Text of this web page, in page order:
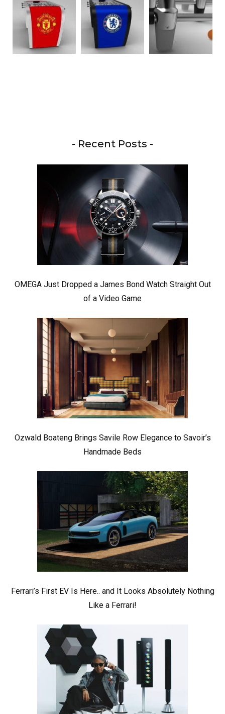
- Recent Posts -
OMEGA Just Dropped a James Bond Watch Straight Out
of a Video Game
Ozwald Boateng Brings Savile Row Elegance to Savoir’s
Handmade Beds
Ferrari’s First EV Is Here.. and It Looks Absolutely Nothing
Like a Ferrari!